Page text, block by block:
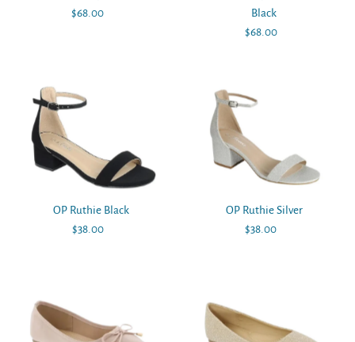
Regular
$68.00
Black
Regular
$68.00
OP Ruthie Black
Regular
$38.00
OP Ruthie Silver
Regular
$38.00